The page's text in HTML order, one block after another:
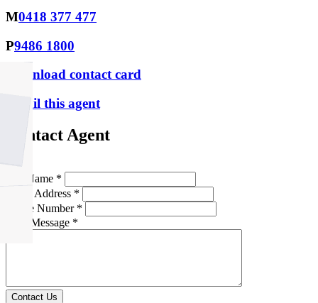
M0418 377 477
P9486 1800
Download contact card
Email this agent
Contact Agent
Full Name *
Email Address *
Phone Number *
Your Message *
Contact Us